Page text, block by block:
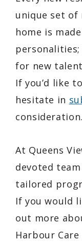
unique set of
home is
for new
If you’d like
hesitate in
consideration.
At Queens
devoted
tailored
If you would
out more
Harbour Care